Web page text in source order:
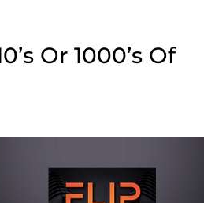
Or 1000’s Of